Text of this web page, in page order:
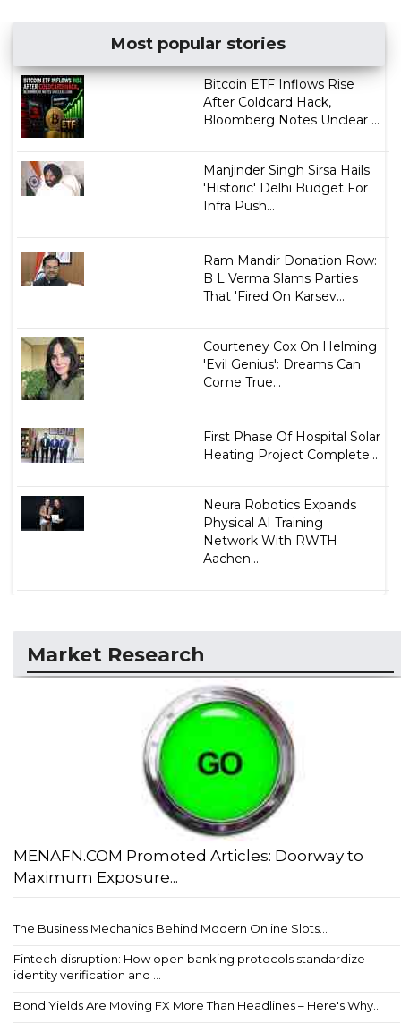
Most popular stories
Bitcoin ETF Inflows Rise
After Coldcard Hack,
Bloomberg Notes Unclear ...
Manjinder Singh Sirsa Hails
'Historic' Delhi Budget For
Infra Push...
Ram Mandir Donation Row:
B L Verma Slams Parties
That 'Fired On Karsev...
Courteney Cox On Helming
'Evil Genius': Dreams Can
Come True...
First Phase Of Hospital Solar
Heating Project Complete...
Neura Robotics Expands
Physical AI Training
Network With RWTH
Aachen...
Market Research
MENAFN.COM Promoted Articles: Doorway to
Maximum Exposure...
The Business Mechanics Behind Modern Online Slots...
Fintech disruption: How open banking protocols standardize
identity verification and ...
Bond Yields Are Moving FX More Than Headlines – Here's Why...